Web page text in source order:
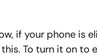
if your phone is
To turn it on to